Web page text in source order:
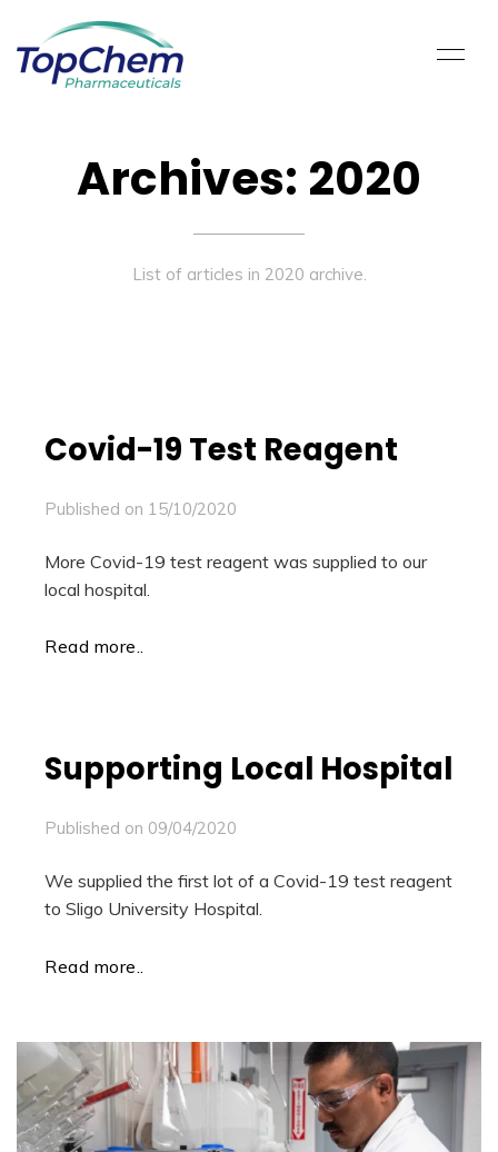
Archives: 2020
List of articles in 2020 archive.
Covid-19 Test Reagent
Published on 15/10/2020
More Covid-19 test reagent was supplied to our
local hospital.
Read more..
Supporting Local Hospital
Published on 09/04/2020
We supplied the first lot of a Covid-19 test reagent
to Sligo University Hospital.
Read more..